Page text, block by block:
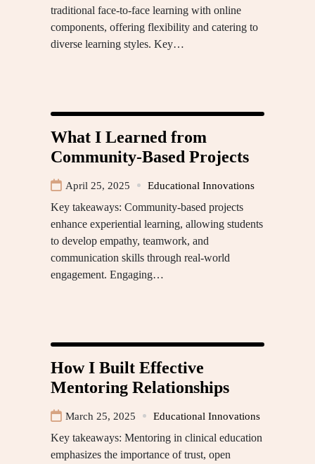
traditional face-to-face learning with online
components, offering flexibility and catering to
diverse learning styles. Key…
What I Learned from
Community-Based Projects
April 25, 2025 Educational Innovations
Key takeaways: Community-based projects
enhance experiential learning, allowing students
to develop empathy, teamwork, and
communication skills through real-world
engagement. Engaging…
How I Built Effective
Mentoring Relationships
March 25, 2025 Educational Innovations
Key takeaways: Mentoring in clinical education
emphasizes the importance of trust, open